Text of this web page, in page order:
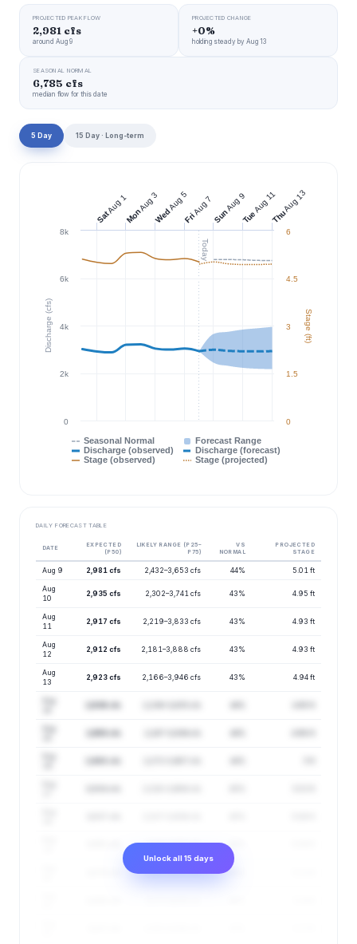
PROJECTED PEAK FLOW
2,981 cfs
around Aug 9
PROJECTED CHANGE
+0%
holding steady by Aug 13
SEASONAL NORMAL
6,785 cfs
median flow for this date
5 Day 15 Day · Long-term
Today
Discharge (cfs) Stage (ft)
Seasonal Normal
Forecast Range
Discharge (observed)
Discharge (forecast)
Stage (observed)
Stage (projected)
0
2k
4k
6k
8k
0
1.5
3
4.5
6
Sat
Aug 1
Mon
Aug 3
Wed
Aug 5
Fri
Aug 7 Sun
Aug 9
Tue
Aug 11
Thu
Aug 13
DAILY FORECAST TABLE
DATE
EXPECTED
(P50)
LIKELY RANGE (P25–
P75)
VS
NORMAL
PROJECTED
STAGE
Aug 9 2,981 cfs 2,432–3,653 cfs 44% 5.01 ft
Aug
10
2,935 cfs 2,302–3,741 cfs 43% 4.95 ft
Aug
11
2,917 cfs 2,219–3,833 cfs 43% 4.93 ft
Aug
12
2,912 cfs 2,181–3,888 cfs 43% 4.93 ft
Aug
13
2,923 cfs 2,166–3,946 cfs 43% 4.94 ft
2,343–3,972 cfs 46%
2,357–4,011 cfs 46%
Unlock all 15 days